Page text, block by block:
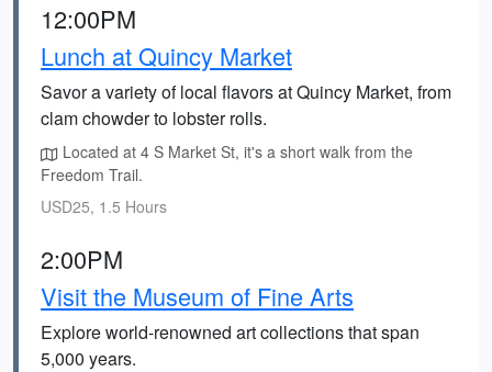
12:00PM
Lunch at Quincy Market
Savor a variety of local flavors at Quincy Market, from
clam chowder to lobster rolls.
Located at 4 S Market St, it's a short walk from the
Freedom Trail.
USD25, 1.5 Hours
2:00PM
Visit the Museum of Fine Arts
Explore world-renowned art collections that span
5,000 years.